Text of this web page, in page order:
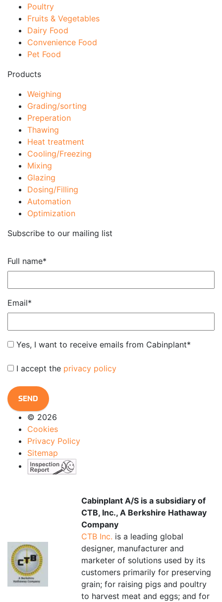
Poultry
Fruits & Vegetables
Dairy Food
Convenience Food
Pet Food
Products
Weighing
Grading/sorting
Preperation
Thawing
Heat treatment
Cooling/Freezing
Mixing
Glazing
Dosing/Filling
Automation
Optimization
Subscribe to our mailing list
Full name*
Email*
Subscribe*
Yes, I want to receive emails from Cabinplant*
* I accept the privacy policy
CAPTCHA
© 2026
Cookies
Privacy Policy
Sitemap
Cabinplant A/S is a subsidiary of
CTB, Inc., A Berkshire Hathaway
Company
CTB Inc. is a leading global
designer, manufacturer and
marketer of solutions used by its
customers primarily for preserving
grain; for raising pigs and poultry
to harvest meat and eggs; and for